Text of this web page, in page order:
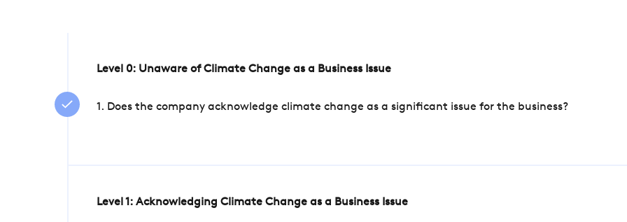
Level 0: Unaware of Climate Change as a Business Issue
1. Does the company acknowledge climate change as a significant issue for the business?
Level 1: Acknowledging Climate Change as a Business Issue